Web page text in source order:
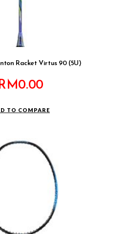
Racket Virtus 90 (5U)
0.00
TO COMPARE